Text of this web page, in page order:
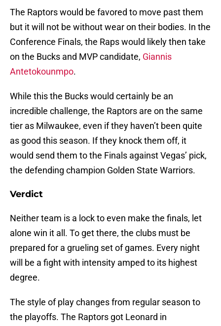
The Raptors would be favored to move past them
but it will not be without wear on their bodies. In the
Conference Finals, the Raps would likely then take
on the Bucks and MVP candidate, Giannis
Antetokounmpo.
While this the Bucks would certainly be an
incredible challenge, the Raptors are on the same
tier as Milwaukee, even if they haven’t been quite
as good this season. If they knock them off, it
would send them to the Finals against Vegas’ pick,
the defending champion Golden State Warriors.
Verdict
Neither team is a lock to even make the finals, let
alone win it all. To get there, the clubs must be
prepared for a grueling set of games. Every night
will be a fight with intensity amped to its highest
degree.
The style of play changes from regular season to
the playoffs. The Raptors got Leonard in